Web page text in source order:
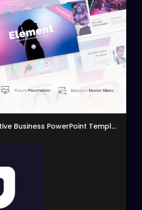
View
Element - Creative Business PowerPoint Template